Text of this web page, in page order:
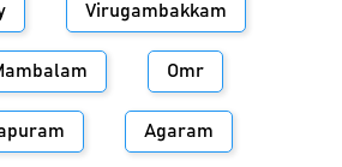
Virugambakkam
Omr
Agaram